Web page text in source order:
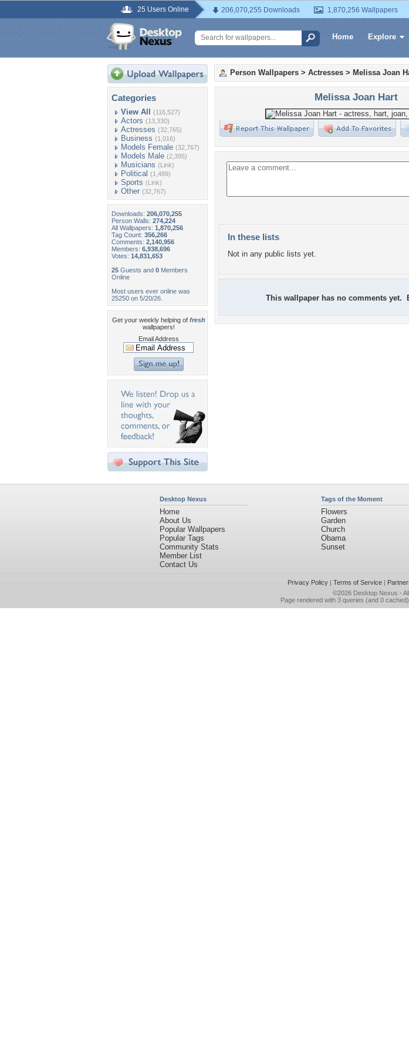
25 Users Online 206,070,255 Downloads 1,870,256 Wallpapers
Home Explore
Categories
View All (116,527)
Actors (13,330)
Actresses (32,765)
Business (1,016)
Models Female (32,767)
Models Male (2,395)
Musicians (Link)
Political (1,489)
Sports (Link)
Other (32,767)
Downloads: 206,070,255
Person Walls: 274,224
All Wallpapers: 1,870,256
Tag Count: 356,266
Comments: 2,140,956
Members: 6,938,696
Votes: 14,831,653
25 Guests and 0 Members
Online
Most users ever online was
25250 on 5/20/26.
Get your weekly helping of fresh
wallpapers!
Email Address
Person Wallpapers > Actresses > Melissa Joan
Melissa Joan Hart
In these lists
Not in any public lists yet.
This wallpaper has no comments yet.
Desktop Nexus
Home
About Us
Popular Wallpapers
Popular Tags
Community Stats
Member List
Contact Us
Tags of the Moment
Flowers
Garden
Church
Obama
Sunset
Privacy Policy| Terms of Service|
©2026 Desktop Nexus -
Page rendered with 3 queries (and 0